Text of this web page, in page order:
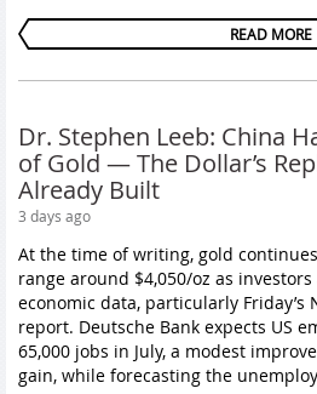
READ MORE
Dr. Stephen Leeb: China
of Gold — The Dollar’s
Already Built
3 days ago
At the time of writing, gold
range around $4,050/oz as investors
economic data, particularly Friday’s
report. Deutsche Bank expects US
65,000 jobs in July, a modest
gain, while forecasting the